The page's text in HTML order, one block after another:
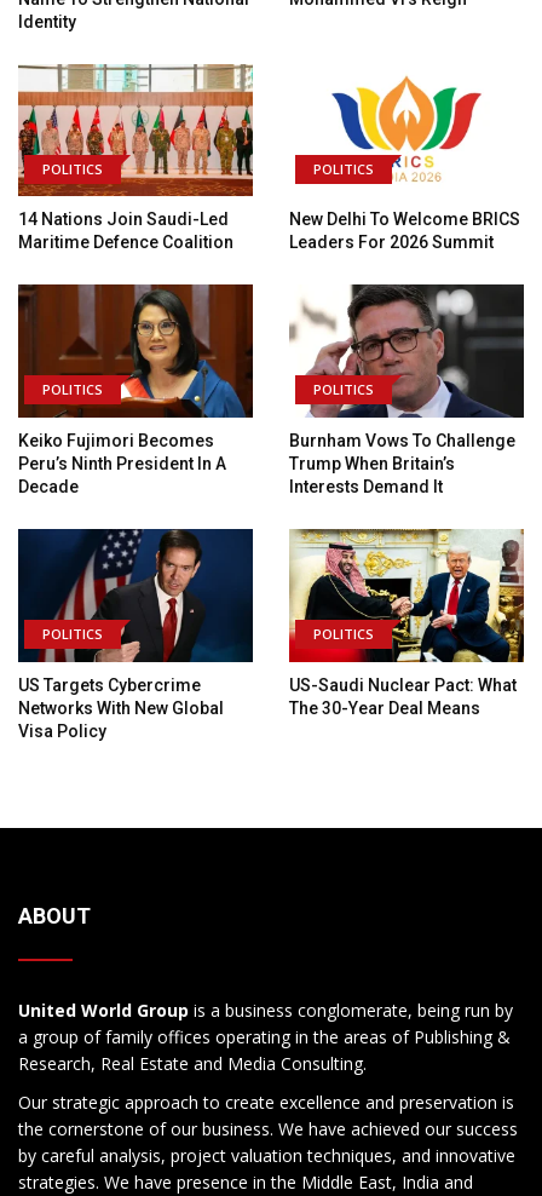
Identity
POLITICS
14 Nations Join Saudi-Led
Maritime Defence Coalition
POLITICS
New Delhi To Welcome BRICS
Leaders For 2026 Summit
POLITICS
Keiko Fujimori Becomes
Peru’s Ninth President In A
Decade
POLITICS
Burnham Vows To Challenge
Trump When Britain’s
Interests Demand It
POLITICS
US Targets Cybercrime
Networks With New Global
Visa Policy
POLITICS
US-Saudi Nuclear Pact: What
The 30-Year Deal Means
ABOUT
United World Group is a business conglomerate, being run by
a group of family offices operating in the areas of Publishing &
Research, Real Estate and Media Consulting.
Our strategic approach to create excellence and preservation is
the cornerstone of our business. We have achieved our success
by careful analysis, project valuation techniques, and innovative
strategies. We have presence in the Middle East, India and